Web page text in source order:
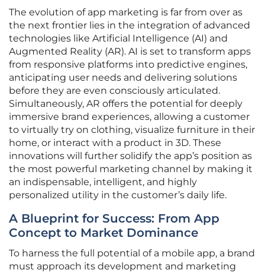
The evolution of app marketing is far from over as
the next frontier lies in the integration of advanced
technologies like Artificial Intelligence (AI) and
Augmented Reality (AR). AI is set to transform apps
from responsive platforms into predictive engines,
anticipating user needs and delivering solutions
before they are even consciously articulated.
Simultaneously, AR offers the potential for deeply
immersive brand experiences, allowing a customer
to virtually try on clothing, visualize furniture in their
home, or interact with a product in 3D. These
innovations will further solidify the app’s position as
the most powerful marketing channel by making it
an indispensable, intelligent, and highly
personalized utility in the customer’s daily life.
A Blueprint for Success: From App
Concept to Market Dominance
To harness the full potential of a mobile app, a brand
must approach its development and marketing